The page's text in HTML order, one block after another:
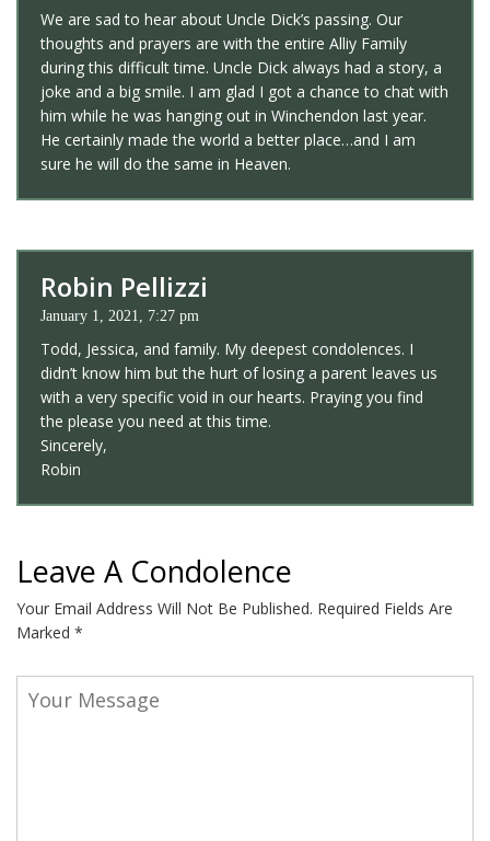
We are sad to hear about Uncle Dick’s passing. Our
thoughts and prayers are with the entire Alliy Family
during this difficult time. Uncle Dick always had a story, a
joke and a big smile. I am glad I got a chance to chat with
him while he was hanging out in Winchendon last year.
He certainly made the world a better place…and I am
sure he will do the same in Heaven.
Robin Pellizzi
January 1, 2021, 7:27 pm
Todd, Jessica, and family. My deepest condolences. I
didn’t know him but the hurt of losing a parent leaves us
with a very specific void in our hearts. Praying you find
the please you need at this time.
Sincerely,
Robin
Leave A Condolence
Your Email Address Will Not Be Published. Required Fields Are
Marked *